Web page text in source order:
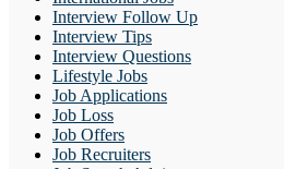
Interview Follow Up
Interview Tips
Interview Questions
Lifestyle Jobs
Job Applications
Job Loss
Job Offers
Job Recruiters